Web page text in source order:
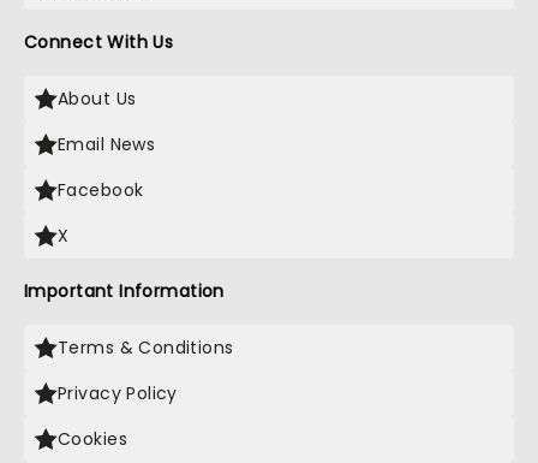
Connect With Us
About Us
Email News
Facebook
X
Important Information
Terms & Conditions
Privacy Policy
Cookies